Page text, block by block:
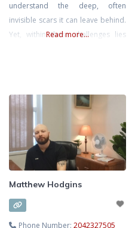
understand the deep, often
invisible scars it can leave behind.
Yet, within these challenges lies
transform pain into strength and
reclaim your life. My approach is
grounded in empathy and
Read more...
Matthew Hodgins
Phone Number:2042327505